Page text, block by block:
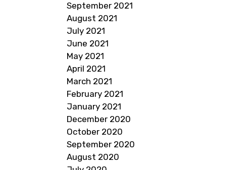
September 2021
August 2021
July 2021
June 2021
May 2021
April 2021
March 2021
February 2021
January 2021
December 2020
October 2020
September 2020
August 2020